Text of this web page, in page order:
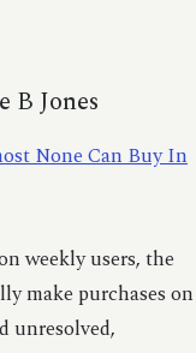
B Jones
None Can Buy In
weekly users, the
make purchases on
unresolved,